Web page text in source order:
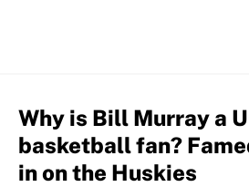
Why is Bill Murray a
basketball fan?
in on the Huskies